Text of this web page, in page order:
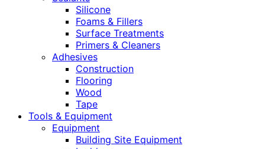
Silicone
Foams & Fillers
Surface Treatments
Primers & Cleaners
Adhesives
Construction
Flooring
Wood
Tape
Tools & Equipment
Equipment
Building Site Equipment